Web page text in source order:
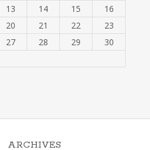
13 14 15
16
20 21 22
23
27 28 29
30
ARCHIVES